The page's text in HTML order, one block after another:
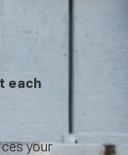
each
your